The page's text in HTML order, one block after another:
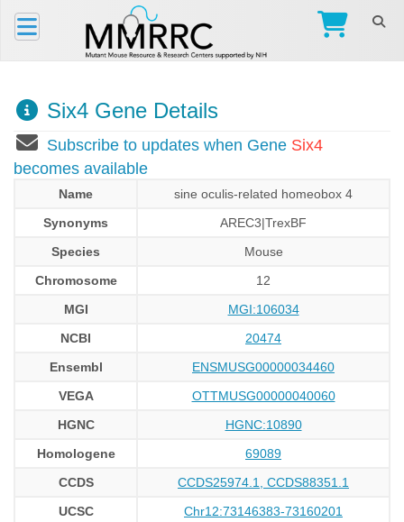
Six4 Gene Details
Subscribe to updates when Gene Six4
becomes available
Name
sine oculis-related homeobox 4
Synonyms
AREC3|TrexBF
Species
Mouse
Chromosome
12
MGI
MGI:106034
NCBI
20474
Ensembl
ENSMUSG00000034460
VEGA
OTTMUSG00000040060
HGNC
HGNC:10890
Homologene
69089
CCDS
CCDS25974.1, CCDS88351.1
UCSC
Chr12:73146383-73160201